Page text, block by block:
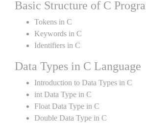
Basic Structure of C
Tokens in C
Keywords in C
Identifiers in C
Data Types in C Language
Introduction to Data Types in C
int Data Type in C
Float Data Type in C
Double Data Type in C